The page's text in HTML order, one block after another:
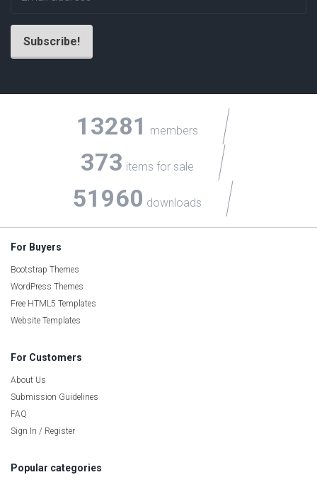
13281 members
373 items for sale
51960 downloads
For Buyers
Bootstrap Themes
WordPress Themes
Free HTML5 Templates
Website Templates
For Customers
About Us
Submission Guidelines
FAQ
Sign In / Register
Popular categories